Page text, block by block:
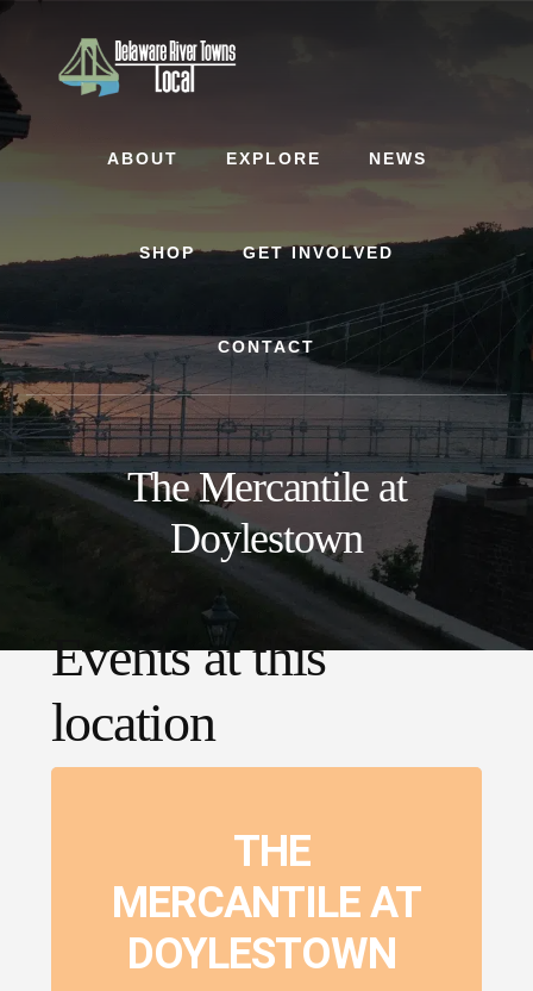
ABOUT EXPLORE NEWS
SHOP GET INVOLVED
CONTACT
The Mercantile at
Doylestown
Events at this
location
THE
MERCANTILE AT
DOYLESTOWN